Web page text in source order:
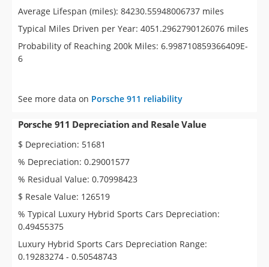
Average Lifespan (miles): 84230.55948006737 miles
Typical Miles Driven per Year: 4051.2962790126076 miles
Probability of Reaching 200k Miles: 6.998710859366409E-
6
See more data on Porsche 911 reliability
Porsche 911 Depreciation and Resale Value
$ Depreciation: 51681
% Depreciation: 0.29001577
% Residual Value: 0.70998423
$ Resale Value: 126519
% Typical Luxury Hybrid Sports Cars Depreciation:
0.49455375
Luxury Hybrid Sports Cars Depreciation Range:
0.19283274 - 0.50548743